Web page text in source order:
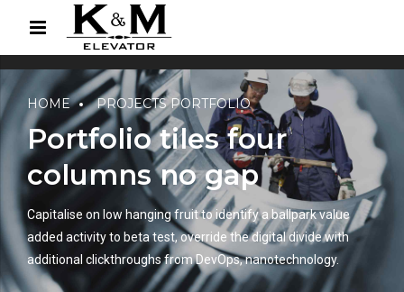
HOME PROJECTS PORTFOLIO
Portfolio tiles four
columns no gap
Capitalise on low hanging fruit to identify a ballpark value
added activity to beta test, override the digital divide with
additional clickthroughs from DevOps, nanotechnology.